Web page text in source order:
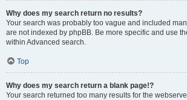
Why does my search return no results?
Your search was probably too vague and included
are not indexed by phpBB. Be more specific and use
within Advanced search.
Top
Why does my search return a blank page!?
Your search returned too many results for the